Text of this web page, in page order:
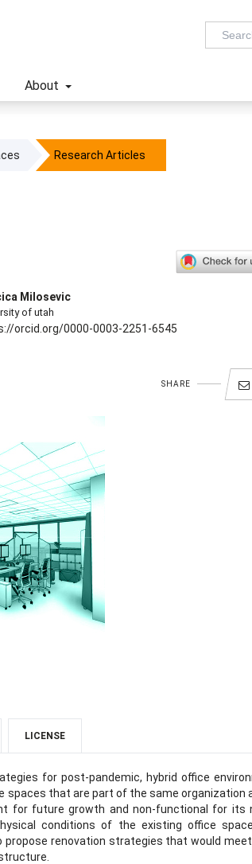
About
Research Articles
Milosevic
of utah
orcid.org/0000-0003-2251-6545
SHARE
LICENSE
for post-pandemic, hybrid office
that are part of the same organization
for future growth and non-functional for its
conditions of the existing office
propose renovation strategies that would